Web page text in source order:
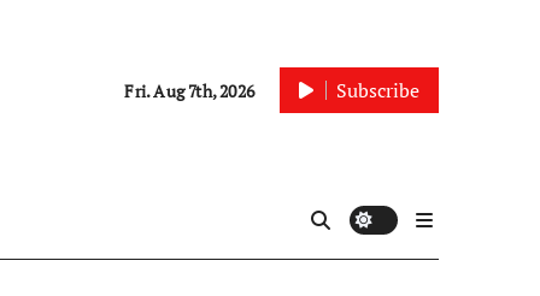
Fri. Aug 7th, 2026 Subscribe